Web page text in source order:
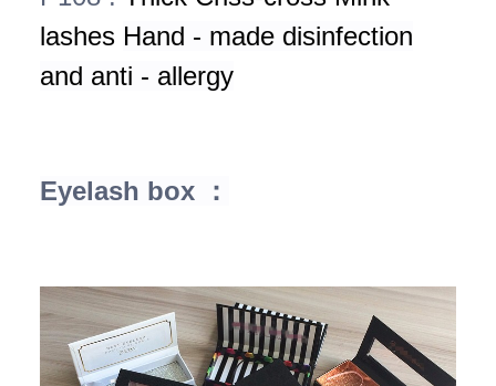
lashes Hand - made disinfection
and anti - allergy
Eyelash box ：